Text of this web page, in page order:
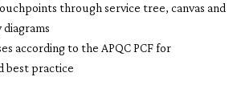
through service tree, canvas and
according to the APQC PCF for
best practice